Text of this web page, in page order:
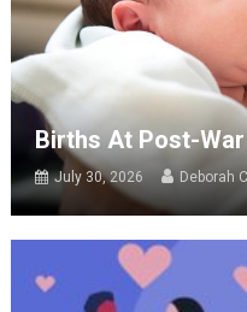
Births At Post-
July 30, 2026 Deborah